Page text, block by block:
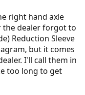
right hand axle
the dealer forgot to
Reduction Sleeve
but it comes
I'll call them in
too long to get